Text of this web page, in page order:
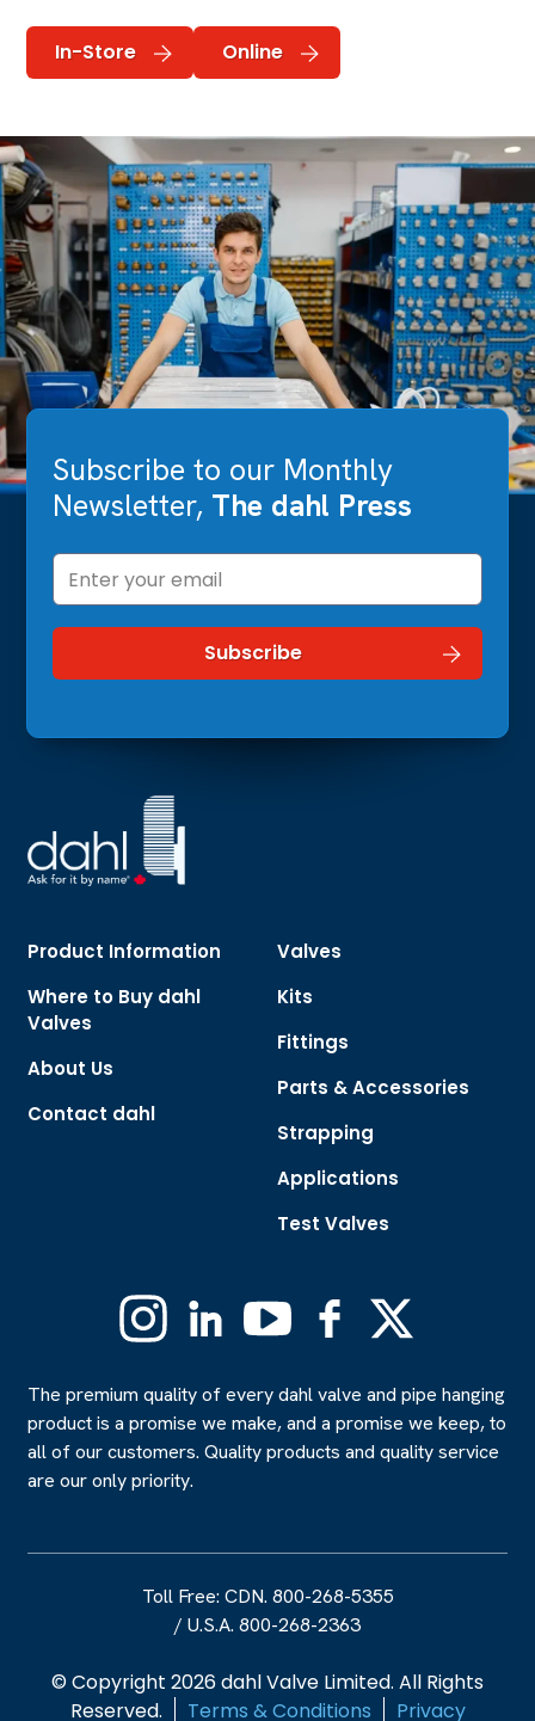
In-Store Online
Subscribe to our Monthly
Newsletter, The dahl Press
Product Information
Where to Buy dahl
Valves
About Us
Contact dahl
Valves
Kits
Fittings
Parts & Accessories
Strapping
Applications
Test Valves
InstagramLinkedinYouTube Facebook
The premium quality of every dahl valve and pipe hanging
product is a promise we make, and a promise we keep, to
all of our customers. Quality products and quality service
are our only priority.
Toll Free: CDN. 800-268-5355
/ U.S.A. 800-268-2363
© Copyright 2026 dahl Valve Limited. All Rights
Reserved.
Terms & Conditions Privacy